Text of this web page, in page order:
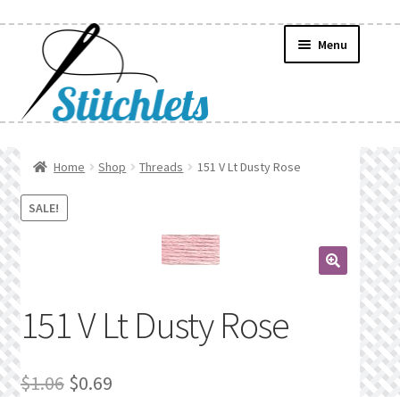
navigation
content
Menu
Create Wishlist
Manage Wishlists
News
Home Shop Threads 151 V Lt Dusty Rose
SALE!
151 V Lt Dusty Rose
$1.06 Original
$0.69Current